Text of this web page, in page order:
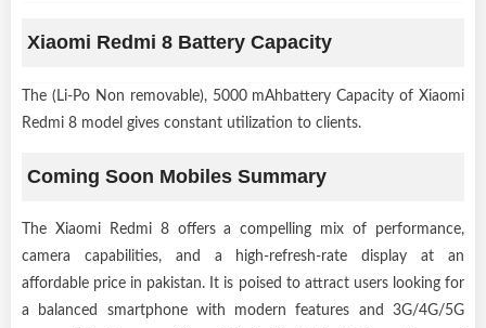
Xiaomi Redmi 8 Battery Capacity
The (Li-Po Non removable), 5000 mAhbattery Capacity of Xiaomi
Redmi 8 model gives constant utilization to clients.
Coming Soon Mobiles Summary
The Xiaomi Redmi 8 offers a compelling mix of performance,
camera capabilities, and a high-refresh-rate display at an
affordable price in pakistan. It is poised to attract users looking for
a balanced smartphone with modern features and 3G/4G/5G